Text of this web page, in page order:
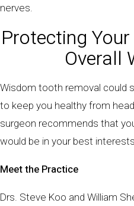
nerves.
Protecting
Overall
Wisdom tooth removal could
to keep you healthy from
surgeon recommends that
would be in your best
Meet the Practice
Drs. Steve Koo and William